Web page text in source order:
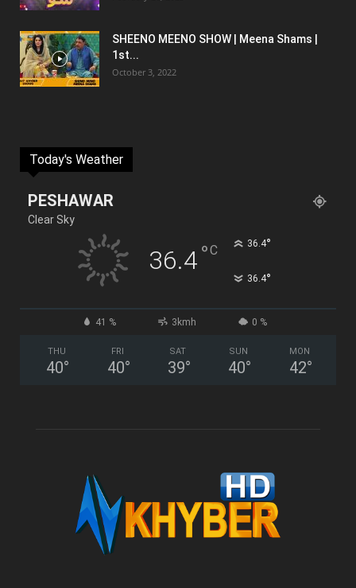
SHEENO MEENO SHOW | Meena Shams |
1st...
October 3, 2022
Today's Weather
PESHAWAR
Clear Sky
36.4°C 36.4°
36.4°
41 % 3kmh 0 %
THU
40°
FRI
40°
SAT
39°
SUN
40°
MON
42°